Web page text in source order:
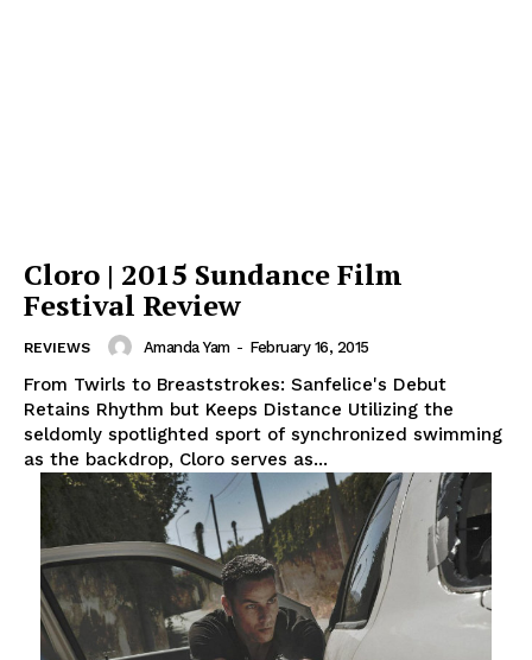
Cloro | 2015 Sundance Film
Festival Review
REVIEWS Amanda Yam - February 16, 2015
From Twirls to Breaststrokes: Sanfelice's Debut
Retains Rhythm but Keeps Distance Utilizing the
seldomly spotlighted sport of synchronized swimming
as the backdrop, Cloro serves as...